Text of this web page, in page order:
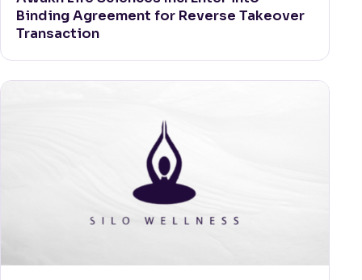
Binding Agreement for Reverse Takeover
Transaction